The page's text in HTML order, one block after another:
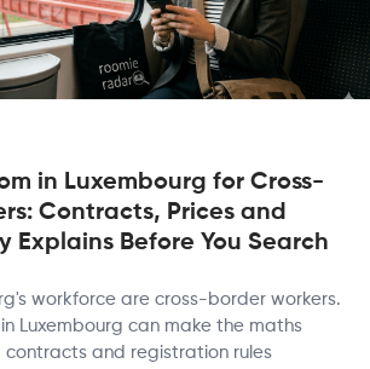
in Luxembourg for Cross-
Contracts, Prices and
Explains Before You Search
workforce are cross-border workers.
Luxembourg can make the maths
contracts and registration rules